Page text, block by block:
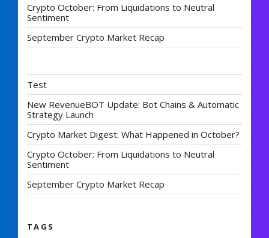
Crypto October: From Liquidations to Neutral
Sentiment
September Crypto Market Recap
Test
New RevenueBOT Update: Bot Chains & Automatic
Strategy Launch
Crypto Market Digest: What Happened in October?
Crypto October: From Liquidations to Neutral
Sentiment
September Crypto Market Recap
TAGS